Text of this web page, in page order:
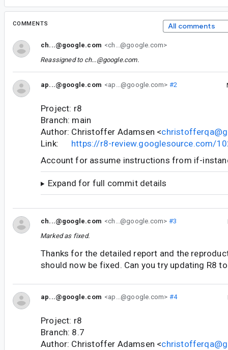
COMMENTS All comments
ch...@google.com <ch...@google.com>
Reassigned to ch...@google.com.
ap...@google.com <ap...@google.com> #2
Project: r8
Branch: main
Author: Christoffer Adamsen <
Link: https://r8-review.googlesource.com/
Account for assume instructions from if-
Expand for full commit details
ch...@google.com <ch...@google.com> #3
Marked as fixed.
Thanks for the detailed report and the
should now be fixed. Can you try updating R8
ap...@google.com <ap...@google.com> #4
Project: r8
Branch: 8.7
Author: Christoffer Adamsen <